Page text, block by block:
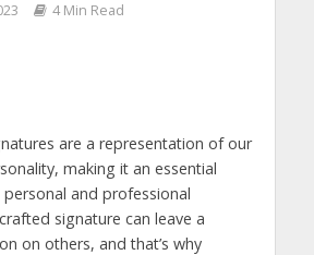
4 Min Read
are a representation of our
making it an essential
and professional
signature can leave a
on others, and that’s why